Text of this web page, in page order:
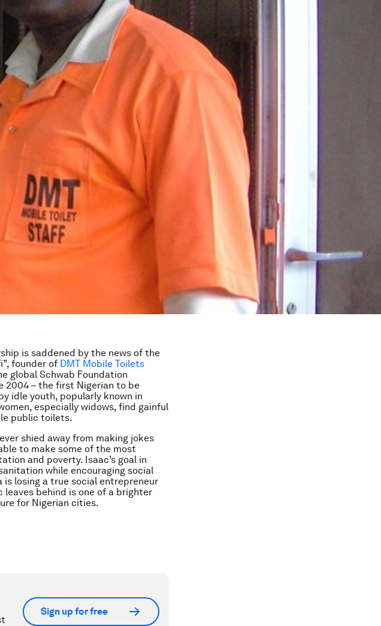
is saddened by the news of the
founder of DMT Mobile Toilets
global Schwab Foundation
2004 – the first Nigerian to be
idle youth, popularly known in
especially widows, find gainful
public toilets.
shied away from making jokes
to make some of the most
and poverty. Isaac’s goal in
while encouraging social
losing a true social entrepreneur
behind is one of a brighter
for Nigerian cities.
Sign up for free